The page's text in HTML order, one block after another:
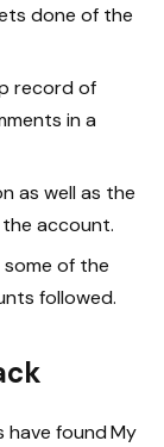
done of the
record of
in a
as well as the
the account.
of the
followed.
have found My